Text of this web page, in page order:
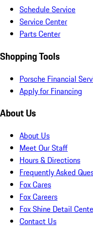
Schedule Service
Service Center
Parts Center
Shopping Tools
Porsche Financial
Apply for Financing
About Us
About Us
Meet Our Staff
Hours & Directions
Frequently Asked
Fox Cares
Fox Careers
Fox Shine Detail
Contact Us